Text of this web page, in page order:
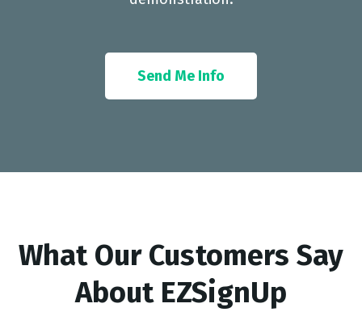
Send Me Info
What Our Customers Say
About EZSignUp